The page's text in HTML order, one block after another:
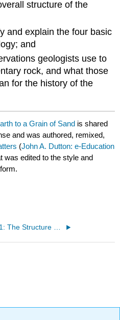
structure of the
and explain the four basic
and
geologists use to
rock, and what those
for the history of the
to a Grain of Sand is shared
and was authored, remixed,
(John A. Dutton: e-Education
was edited to the style and